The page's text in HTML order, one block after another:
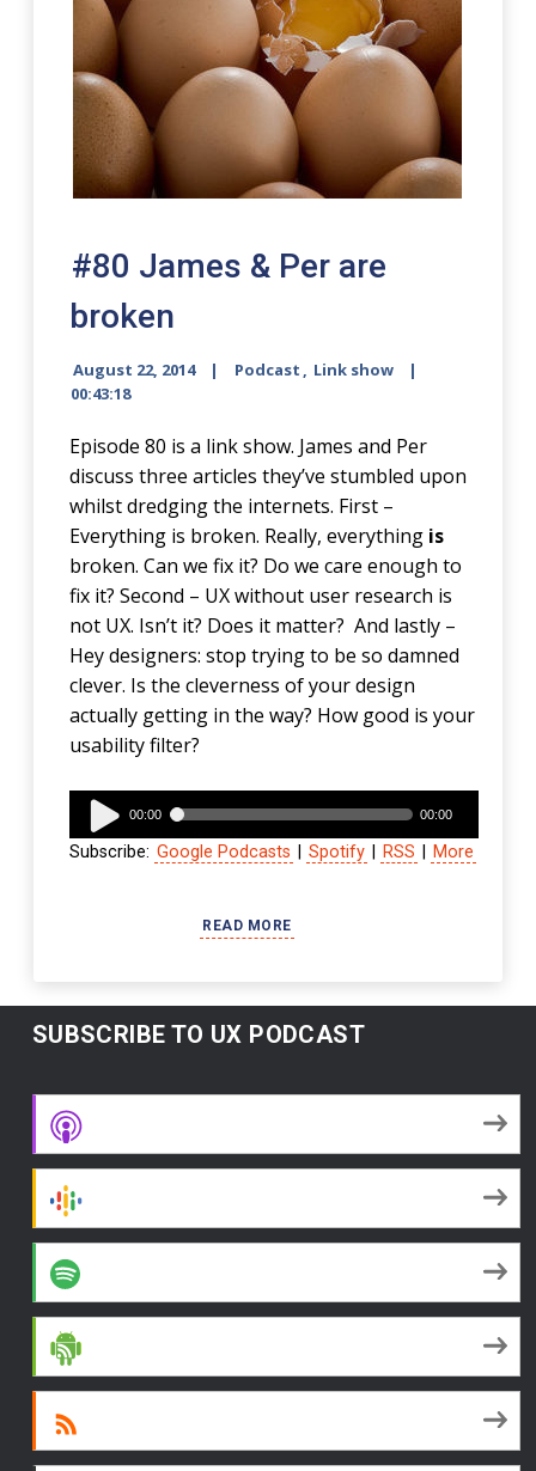
#80 James & Per are
broken
August 22, 2014 Podcast , Link show
00:43:18
Episode 80 is a link show. James and Per
discuss three articles they’ve stumbled upon
whilst dredging the internets. First –
Everything is broken. Really, everything is
broken. Can we fix it? Do we care enough to
fix it? Second – UX without user research is
not UX. Isn’t it? Does it matter? And lastly –
Hey designers: stop trying to be so damned
clever. Is the cleverness of your design
actually getting in the way? How good is your
usability filter?
READ MORE
Audio
Player
00:00 00:00
Subscribe: Google Podcasts Spotify RSS More
SUBSCRIBE TO UX PODCAST